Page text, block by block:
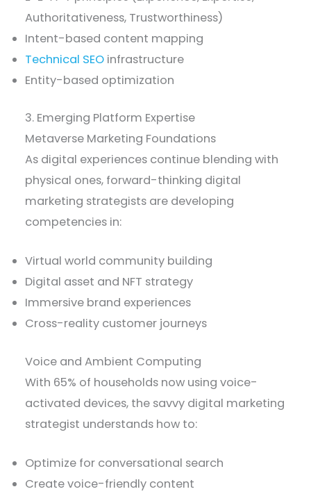
Authoritativeness, Trustworthiness)
Intent-based content mapping
Technical SEO infrastructure
Entity-based optimization
3. Emerging Platform Expertise
Metaverse Marketing Foundations
As digital experiences continue blending with
physical ones, forward-thinking digital
marketing strategists are developing
competencies in:
Virtual world community building
Digital asset and NFT strategy
Immersive brand experiences
Cross-reality customer journeys
Voice and Ambient Computing
With 65% of households now using voice-
activated devices, the savvy digital marketing
strategist understands how to:
Optimize for conversational search
Create voice-friendly content